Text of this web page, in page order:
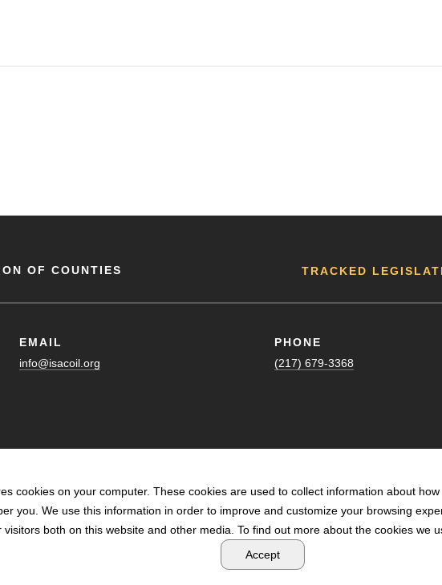
OF COUNTIES TRACKED
EMAIL
info@isacoil.org
PHONE
(217) 679-3368
POWERED BY LRS ANTILLES
cookies on your computer. These cookies are used to collect information about
you. We use this information in order to improve and customize your browsing
visitors both on this website and other media. To find out more about the cookies we
Accept